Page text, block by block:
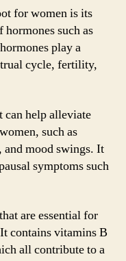
for women is its
such as
play a
cycle, fertility,
can help alleviate
such as
mood swings. It
symptoms such
are essential for
contains vitamins B
all contribute to a